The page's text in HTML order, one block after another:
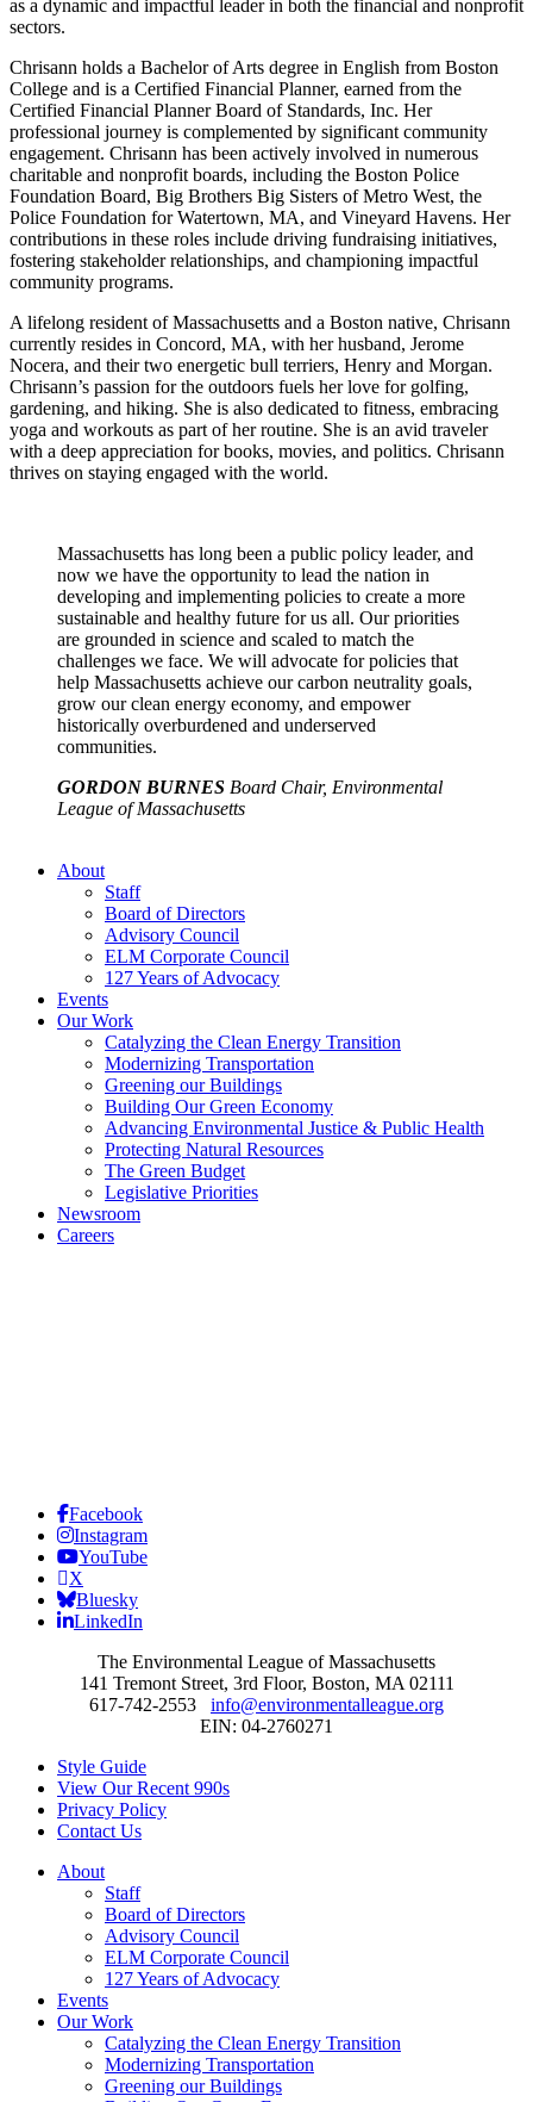
as a dynamic and impactful leader in both the financial and nonprofit
sectors.
Chrisann holds a Bachelor of Arts degree in English from Boston
College and is a Certified Financial Planner, earned from the
Certified Financial Planner Board of Standards, Inc. Her
professional journey is complemented by significant community
engagement. Chrisann has been actively involved in numerous
charitable and nonprofit boards, including the Boston Police
Foundation Board, Big Brothers Big Sisters of Metro West, the
Police Foundation for Watertown, MA, and Vineyard Havens. Her
contributions in these roles include driving fundraising initiatives,
fostering stakeholder relationships, and championing impactful
community programs.
A lifelong resident of Massachusetts and a Boston native, Chrisann
currently resides in Concord, MA, with her husband, Jerome
Nocera, and their two energetic bull terriers, Henry and Morgan.
Chrisann’s passion for the outdoors fuels her love for golfing,
gardening, and hiking. She is also dedicated to fitness, embracing
yoga and workouts as part of her routine. She is an avid traveler
with a deep appreciation for books, movies, and politics. Chrisann
thrives on staying engaged with the world.
Massachusetts has long been a public policy leader, and
now we have the opportunity to lead the nation in
developing and implementing policies to create a more
sustainable and healthy future for us all. Our priorities
are grounded in science and scaled to match the
challenges we face. We will advocate for policies that
help Massachusetts achieve our carbon neutrality goals,
grow our clean energy economy, and empower
historically overburdened and underserved
communities.
GORDON BURNES Board Chair, Environmental
League of Massachusetts
About
Staff
Board of Directors
Advisory Council
ELM Corporate Council
127 Years of Advocacy
Events
Our Work
Catalyzing the Clean Energy Transition
Modernizing Transportation
Greening our Buildings
Building Our Green Economy
Advancing Environmental Justice & Public Health
Protecting Natural Resources
The Green Budget
Legislative Priorities
Newsroom
Careers
Facebook
Instagram
YouTube
X
Bluesky
LinkedIn
The Environmental League of Massachusetts
141 Tremont Street, 3rd Floor, Boston, MA 02111
617-742-2553 info@environmentalleague.org
EIN: 04-2760271
Style Guide
View Our Recent 990s
Privacy Policy
Contact Us
About
Staff
Board of Directors
Advisory Council
ELM Corporate Council
127 Years of Advocacy
Events
Our Work
Catalyzing the Clean Energy Transition
Modernizing Transportation
Greening our Buildings